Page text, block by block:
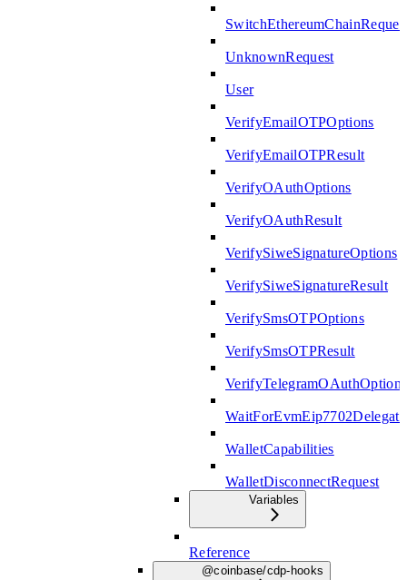
UnknownRequest
User
VerifyEmailOTPOptions
VerifyEmailOTPResult
VerifyOAuthOptions
VerifyOAuthResult
VerifySiweSignatureOptions
VerifySiweSignatureResult
VerifySmsOTPOptions
VerifySmsOTPResult
VerifyTelegramOAuthOptions
WalletCapabilities
WalletDisconnectRequest
Variables
Reference
@coinbase/cdp-hooks